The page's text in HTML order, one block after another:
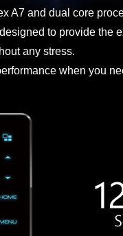
A7 and dual core
to provide the
any stress.
when you